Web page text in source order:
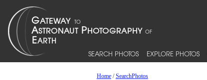
SEARCH PHOTOS EXPLORE PHOTOS
Home/SearchPhotos